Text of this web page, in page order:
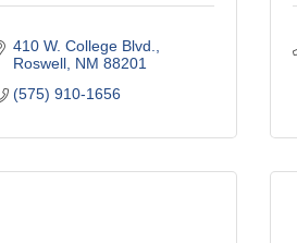
410 W. College Blvd.
Roswell NM 88201
(575) 910-1656